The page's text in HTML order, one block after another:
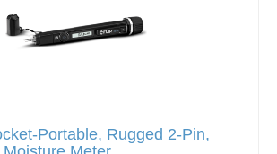
Portable, Rugged 2-Pin,